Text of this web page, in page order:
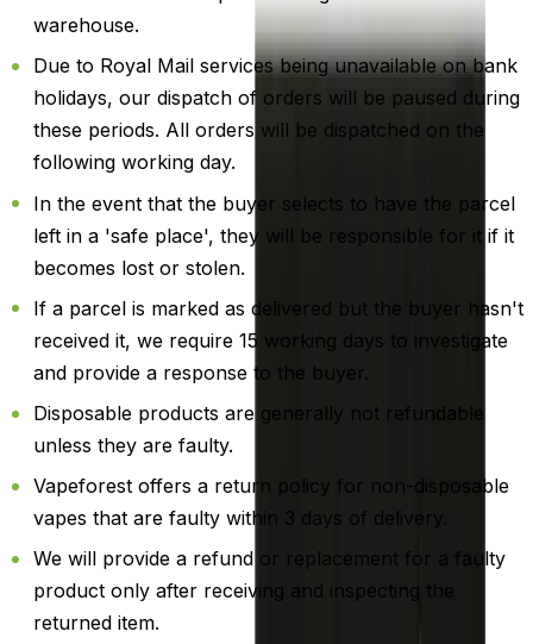
warehouse.
Due to Royal Mail services being unavailable on bank
holidays, our dispatch of orders will be paused during
these periods. All orders will be dispatched on the
following working day.
In the event that the buyer selects to have the parcel
left in a 'safe place', they will be responsible for it if it
becomes lost or stolen.
If a parcel is marked as delivered but the buyer hasn't
received it, we require 15 working days to investigate
and provide a response to the buyer.
Disposable products are generally not refundable
unless they are faulty.
Vapeforest offers a return policy for non-disposable
vapes that are faulty within 3 days of delivery.
We will provide a refund or replacement for a faulty
product only after receiving and inspecting the
returned item.